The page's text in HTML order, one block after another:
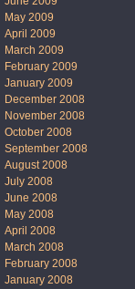
May 2009
April 2009
March 2009
February 2009
January 2009
December 2008
November 2008
October 2008
September 2008
August 2008
July 2008
June 2008
May 2008
April 2008
March 2008
February 2008
January 2008